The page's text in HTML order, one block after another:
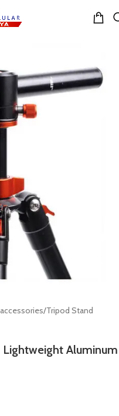
/Tripod Stand
Lightweight Aluminum